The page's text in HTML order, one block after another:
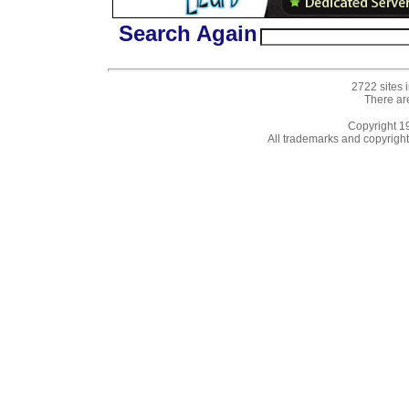
Search Again
2722 sites
There
Copyright
All trademarks and